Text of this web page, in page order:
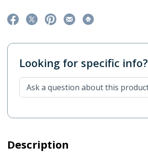
Looking for specific info?
Description